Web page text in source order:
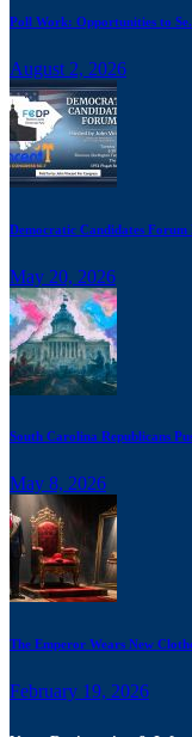
Poll Work: Opportunities to
August 2, 2026
Democratic Candidates Forum
May 20, 2026
South Carolina Republicans
May 8, 2026
The Emperor Wears New
February 19, 2026